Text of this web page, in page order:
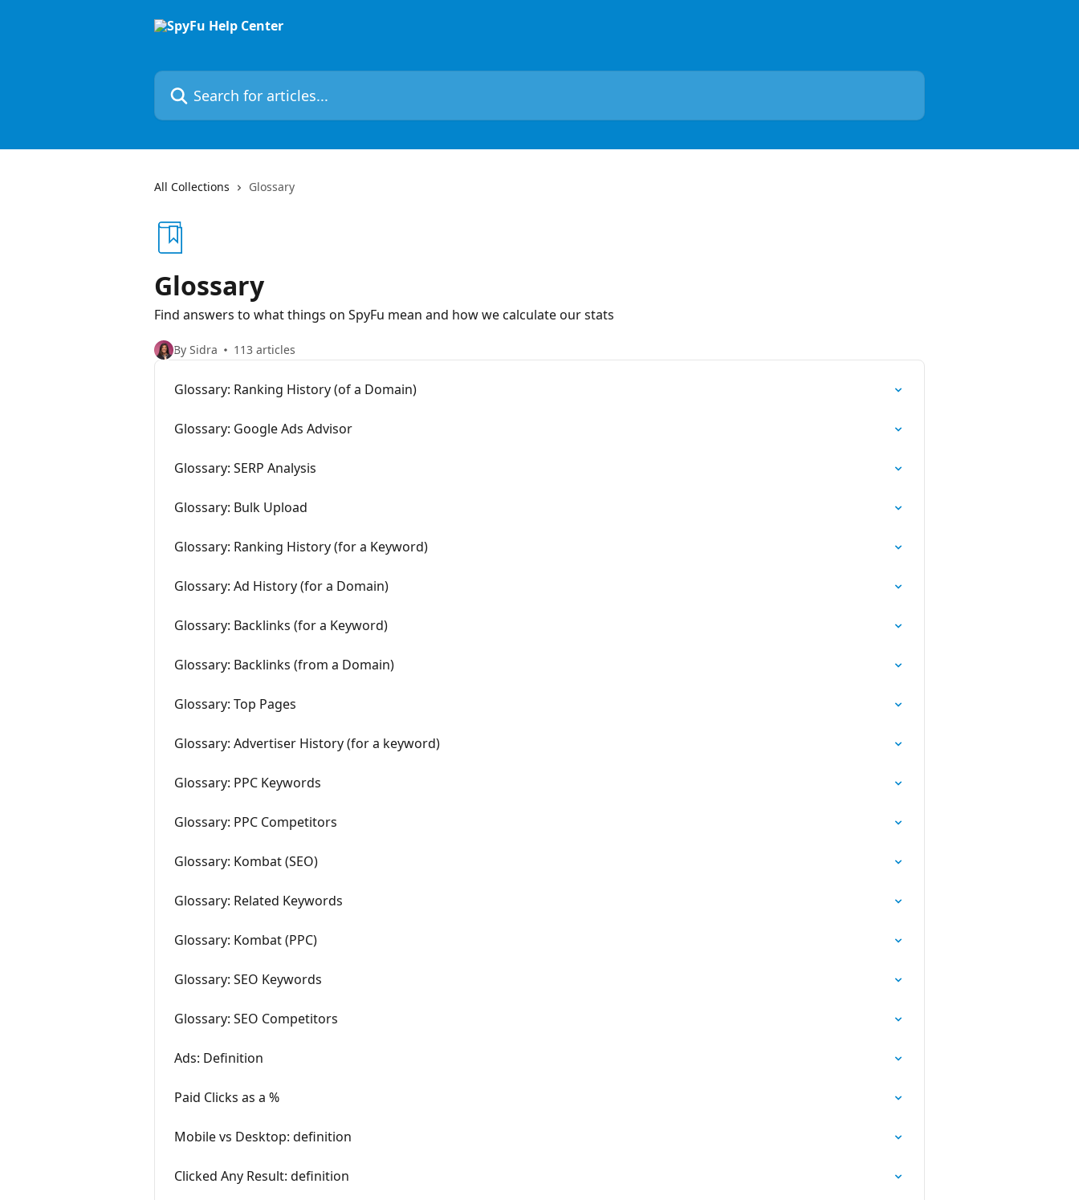
Search for articles...
All Collections Glossary
Glossary
Find answers to what things on SpyFu mean and how we calculate our stats
By Sidra 113 articles
Glossary: Ranking History (of a Domain)
Glossary: Google Ads Advisor
Glossary: SERP Analysis
Glossary: Bulk Upload
Glossary: Ranking History (for a Keyword)
Glossary: Ad History (for a Domain)
Glossary: Backlinks (for a Keyword)
Glossary: Backlinks (from a Domain)
Glossary: Top Pages
Glossary: Advertiser History (for a keyword)
Glossary: PPC Keywords
Glossary: PPC Competitors
Glossary: Kombat (SEO)
Glossary: Related Keywords
Glossary: Kombat (PPC)
Glossary: SEO Keywords
Glossary: SEO Competitors
Ads: Definition
Paid Clicks as a %
Mobile vs Desktop: definition
Clicked Any Result: definition